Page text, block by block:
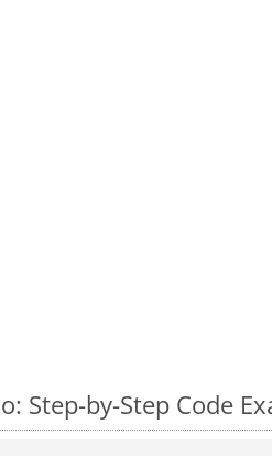
Step-by-Step Code